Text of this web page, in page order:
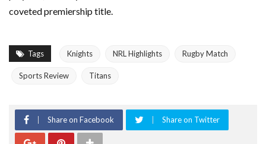
coveted premiership title.
Tags Knights NRL Highlights Rugby Match
Sports Review Titans
Share on Facebook Share on Twitter